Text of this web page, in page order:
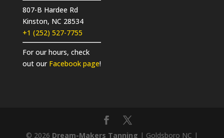
807-B Hardee Rd
Kinston, NC 28534
+1 (252) 527-7755
For our hours, check
out our Facebook page!
© 2026 Dream-Makers Tanning | Goldsboro NC |